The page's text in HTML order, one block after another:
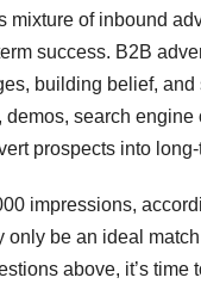
of inbound
success. B2B
building belief,
search
prospects into
impressions,
be an ideal
above, it’s time